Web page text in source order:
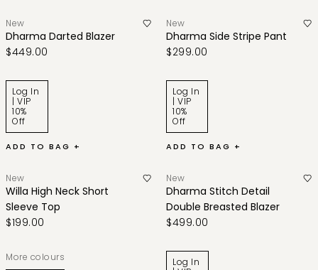
New
Dharma Darted Blazer
$449.00
Log In
| VIP
10%
Off
ADD TO BAG +
New
Dharma Side Stripe Pant
$299.00
Log In
| VIP
10%
Off
ADD TO BAG +
New
Willa High Neck Short
Sleeve Top
$199.00
More colours
New
Dharma Stitch Detail
Double Breasted Blazer
$499.00
Log In